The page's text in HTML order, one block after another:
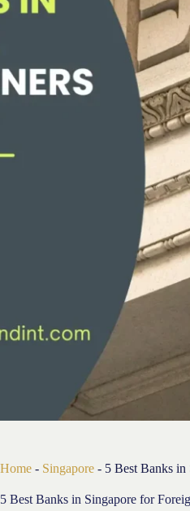
Home - Singapore - 5 Best Banks in
5 Best Banks in Singapore for